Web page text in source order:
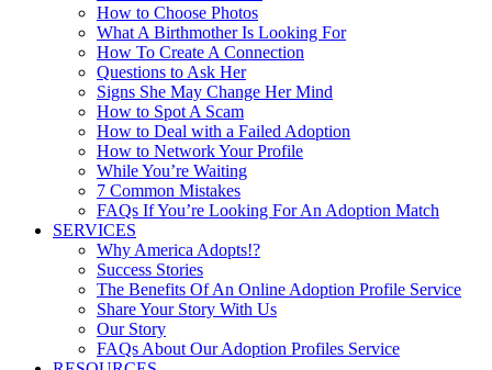
How to Choose Photos
What A Birthmother Is Looking For
How To Create A Connection
Questions to Ask Her
Signs She May Change Her Mind
How to Spot A Scam
How to Deal with a Failed Adoption
How to Network Your Profile
While You’re Waiting
7 Common Mistakes
FAQs If You’re Looking For An Adoption Match
SERVICES
Why America Adopts!?
Success Stories
The Benefits Of An Online Adoption Profile Service
Share Your Story With Us
Our Story
FAQs About Our Adoption Profiles Service